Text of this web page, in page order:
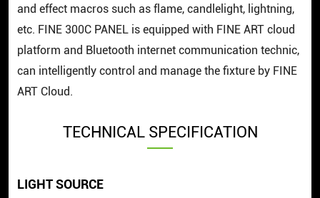
and effect macros such as flame, candlelight, lightning,
etc. FINE 300C PANEL is equipped with FINE ART cloud
platform and Bluetooth internet communication technic,
can intelligently control and manage the fixture by FINE
ART Cloud.
TECHNICAL SPECIFICATION
LIGHT SOURCE